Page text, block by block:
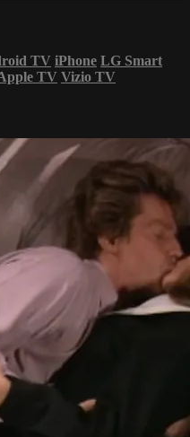
TV iPhone LG Smart
TV Vizio TV